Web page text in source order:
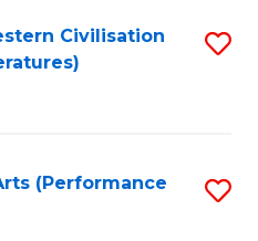
Civilisation
(Performance